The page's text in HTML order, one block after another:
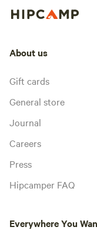
About us
Gift cards
General store
Journal
Careers
Press
Hipcamper FAQ
Everywhere You